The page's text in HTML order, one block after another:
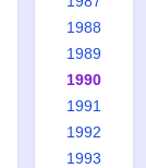
1988
1989
1990
1991
1992
1993